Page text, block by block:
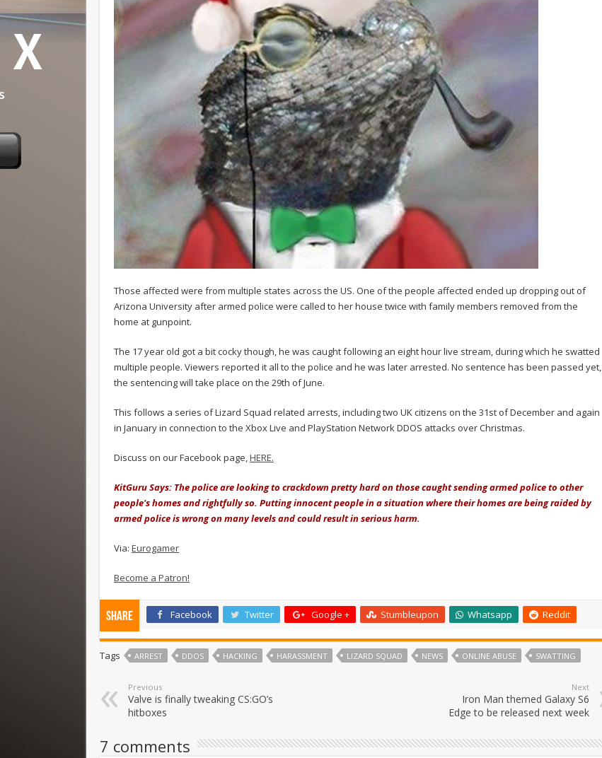
Those affected were from multiple states across the US. One of the people affected ended up dropping out of
Arizona University after armed police were called to her house twice with family members removed from the
home at gunpoint.
The 17 year old got a bit cocky though, he was caught following an eight hour live stream, during which he swatted
multiple people. Viewers reported it all to the police and he was later arrested. No sentence has been passed yet,
the sentencing will take place on the 29th of June.
This follows a series of Lizard Squad related arrests, including two UK citizens on the 31st of December and again
in January in connection to the Xbox Live and PlayStation Network DDOS attacks over Christmas.
Discuss on our Facebook page,HERE.
KitGuru Says: The police are looking to crackdown pretty hard on those caught sending armed police to other
people's homes and rightfully so. Putting innocent people in a situation where their homes are being raided by
armed police is wrong on many levels and could result in serious harm.
Via: Eurogamer
Become a Patron!
Share Facebook Twitter Google + Stumbleupon Whatsapp Reddit
Tags ARREST DDOS HACKING HARASSMENT LIZARD SQUAD NEWS ONLINE ABUSE SWATTING
Previous
Valve is finally tweaking CS:GO’s
hitboxes
Next
Iron Man themed Galaxy S6
Edge to be released next week
7 comments